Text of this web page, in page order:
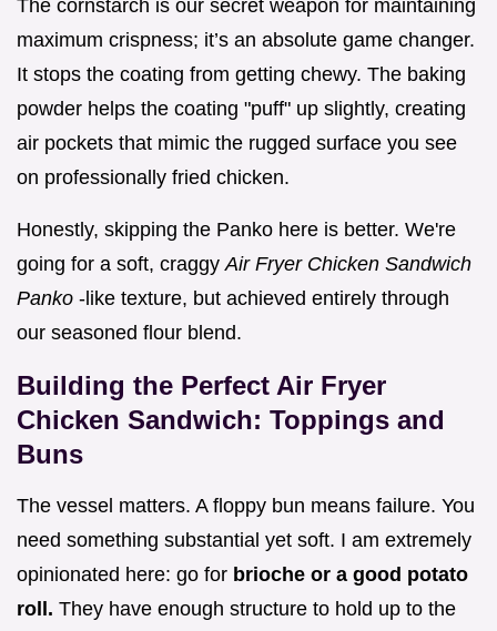
The cornstarch is our secret weapon for maintaining
maximum crispness; it’s an absolute game changer.
It stops the coating from getting chewy. The baking
powder helps the coating "puff" up slightly, creating
air pockets that mimic the rugged surface you see
on professionally fried chicken.
Honestly, skipping the Panko here is better. We're
going for a soft, craggyAir Fryer Chicken Sandwich
Panko -like texture, but achieved entirely through
our seasoned flour blend.
Building the Perfect Air Fryer
Chicken Sandwich: Toppings and
Buns
The vessel matters. A floppy bun means failure. You
need something substantial yet soft. I am extremely
opinionated here: go for brioche or a good potato
roll. They have enough structure to hold up to the